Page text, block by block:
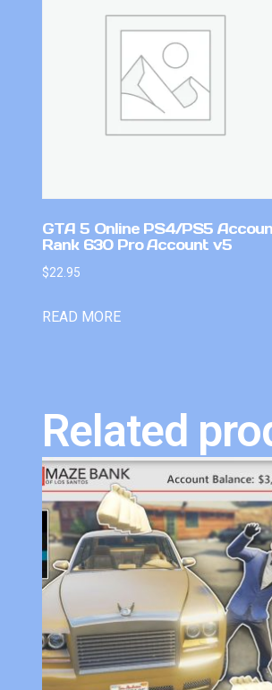
GTA 5 Online PS4/PS5
Rank 630 Pro Account v5
$22.95
READ MORE
Related